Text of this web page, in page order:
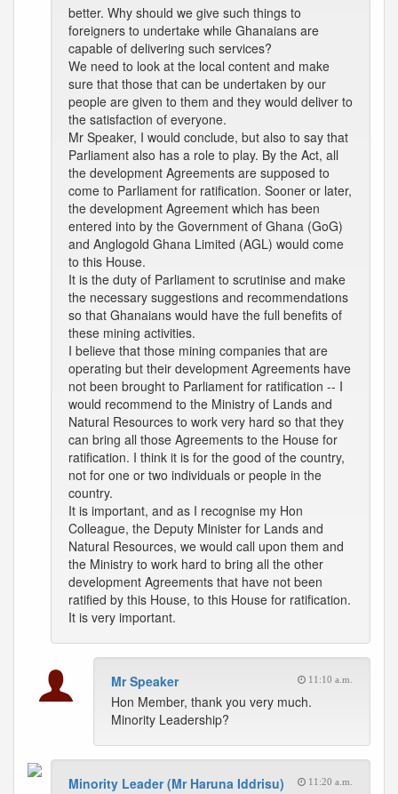
better. Why should we give such things to
foreigners to undertake while Ghanaians are
capable of delivering such services?
We need to look at the local content and make
sure that those that can be undertaken by our
people are given to them and they would deliver to
the satisfaction of everyone.
Mr Speaker, I would conclude, but also to say that
Parliament also has a role to play. By the Act, all
the development Agreements are supposed to
come to Parliament for ratification. Sooner or later,
the development Agreement which has been
entered into by the Government of Ghana (GoG)
and Anglogold Ghana Limited (AGL) would come
to this House.
It is the duty of Parliament to scrutinise and make
the necessary suggestions and recommendations
so that Ghanaians would have the full benefits of
these mining activities.
I believe that those mining companies that are
operating but their development Agreements have
not been brought to Parliament for ratification -- I
would recommend to the Ministry of Lands and
Natural Resources to work very hard so that they
can bring all those Agreements to the House for
ratification. I think it is for the good of the country,
not for one or two individuals or people in the
country.
It is important, and as I recognise my Hon
Colleague, the Deputy Minister for Lands and
Natural Resources, we would call upon them and
the Ministry to work hard to bring all the other
development Agreements that have not been
ratified by this House, to this House for ratification.
It is very important.
Mr Speaker 11:10 a.m.
Hon Member, thank you very much.
Minority Leadership?
Minority Leader (Mr Haruna Iddrisu) 11:20 a.m.